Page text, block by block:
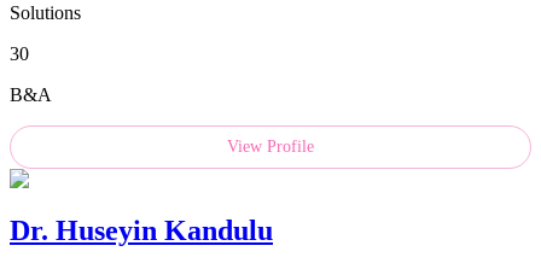
Solutions
30
B&A
View Profile
Dr. Huseyin Kandulu